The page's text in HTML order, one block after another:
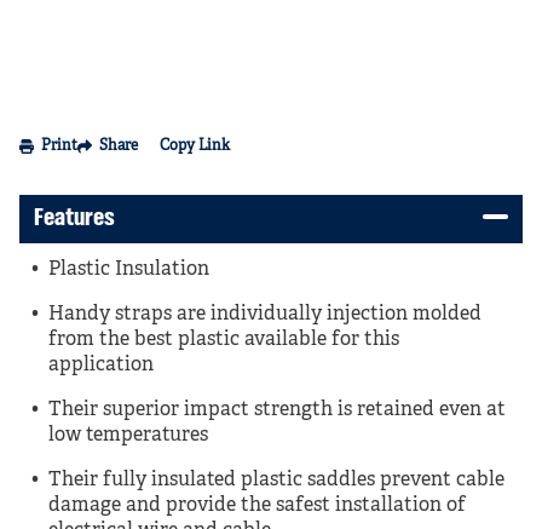
Print Share Copy Link
Features
Plastic Insulation
Handy straps are individually injection molded
from the best plastic available for this
application
Their superior impact strength is retained even at
low temperatures
Their fully insulated plastic saddles prevent cable
damage and provide the safest installation of